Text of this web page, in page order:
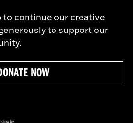
to continue our creative
to support our
NOW